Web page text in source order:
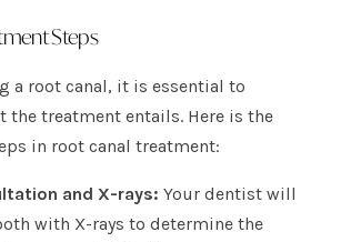
Steps
a root canal, it is essential to
the treatment entails. Here is the
in root canal treatment:
and X-rays:Your dentist will
with X-rays to determine the